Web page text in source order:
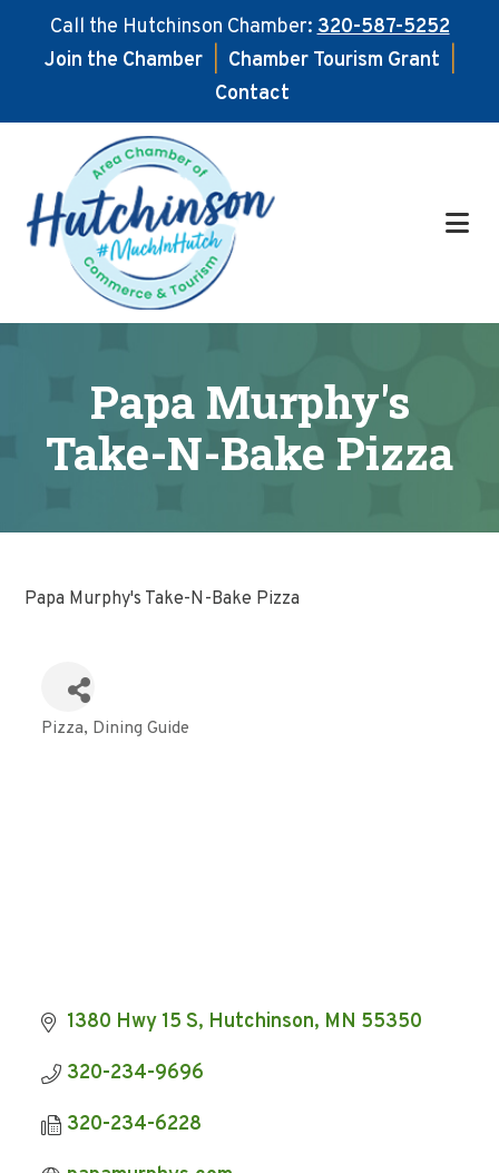
Call the Hutchinson Chamber:320-587-5252
Join the Chamber
Chamber Tourism Grant
Contact
main
content
footer
Papa Murphy's
Take-N-Bake Pizza
Papa Murphy's Take-N-Bake Pizza
Categories
Pizza Dining Guide
1380 Hwy 15 S Hutchinson MN 55350
320-234-9696
320-234-6228